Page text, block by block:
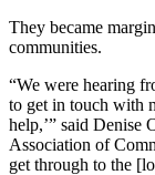
They became
communities.
“We were hearing
to get in touch with
help,’” said Denise
Association of
get through to the